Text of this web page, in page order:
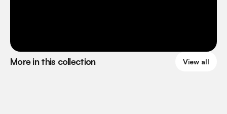
More in this collection View all